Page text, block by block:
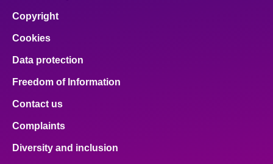
Copyright
Cookies
Data protection
Freedom of Information
Contact us
Complaints
Diversity and inclusion